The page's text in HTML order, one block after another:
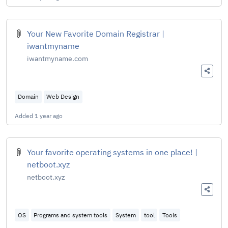
Your New Favorite Domain Registrar |
iwantmyname
iwantmyname.com
Domain Web Design
Added 1 year ago
Your favorite operating systems in one place! |
netboot.xyz
netboot.xyz
OS Programs and system tools System tool Tools